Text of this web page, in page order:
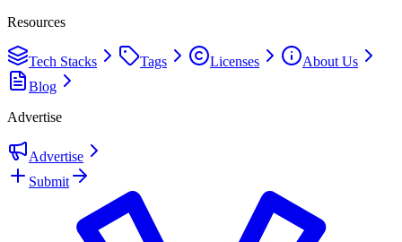
Resources
Tech Stacks Tags Licenses
About Us
Blog
Advertise
Advertise
Submit